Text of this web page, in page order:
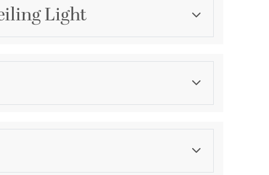
Light
Category
Color